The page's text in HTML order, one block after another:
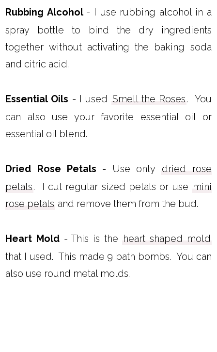
Rubbing Alcohol - I use rubbing alcohol in a
spray bottle to bind the dry ingredients
together without activating the baking soda
and citric acid.
Essential Oils - I used Smell the Roses. You
can also use your favorite essential oil or
essential oil blend.
Dried Rose Petals - Use only
dried rose
petals. I cut regular sized petals or use mini
rose petals and remove them from the bud.
Heart Mold - This is the heart shaped mold
that I used. This made 9 bath bombs. You can
also use round metal molds.